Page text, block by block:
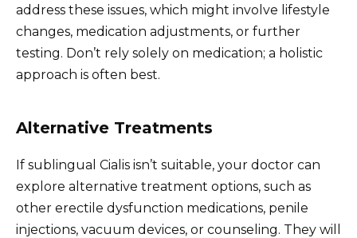
address these issues, which might involve lifestyle
changes, medication adjustments, or further
testing. Don’t rely solely on medication; a holistic
approach is often best.
Alternative Treatments
If sublingual Cialis isn’t suitable, your doctor can
explore alternative treatment options, such as
other erectile dysfunction medications, penile
injections, vacuum devices, or counseling. They will